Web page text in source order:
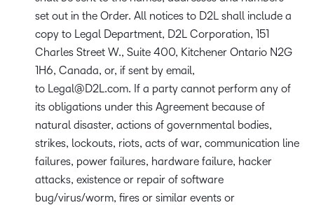
set out in the Order. All notices to D2L shall include a
copy to Legal Department, D2L Corporation, 151
Charles Street W., Suite 400, Kitchener Ontario N2G
1H6, Canada, or, if sent by email,
to
Legal@D2L.com. If a party cannot perform any of
its obligations under this Agreement because of
natural disaster, actions of governmental bodies,
strikes, lockouts, riots, acts of war, communication line
failures, power failures, hardware failure, hacker
attacks, existence or repair of software
bug/virus/worm, fires or similar events or